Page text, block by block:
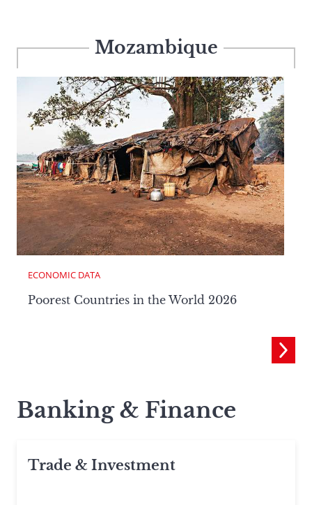
Mozambique
ECONOMIC DATA
Poorest Countries in the World 2026
Banking & Finance
Trade & Investment